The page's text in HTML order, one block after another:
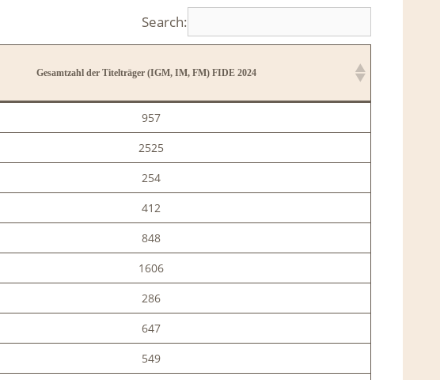
Search:
Gesamtzahl der Titelträger (IGM, IM, FM) FIDE 2024
957
2525
254
412
848
1606
286
647
549